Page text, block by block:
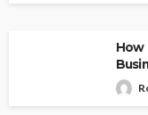
How